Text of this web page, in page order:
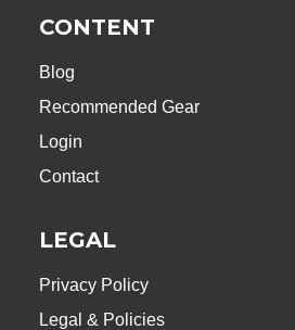
CONTENT
Blog
Recommended Gear
Login
Contact
LEGAL
Privacy Policy
Legal & Policies